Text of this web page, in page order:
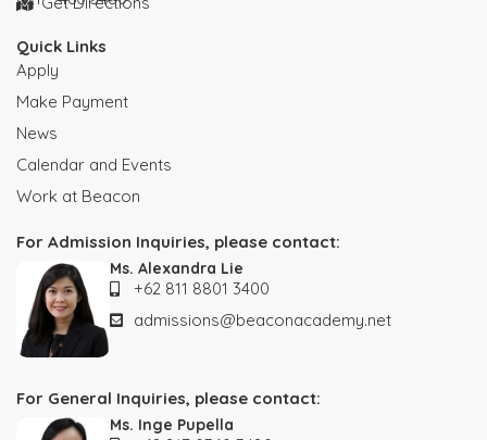
Quick Links
Apply
Make Payment
News
Calendar and Events
Work at Beacon
For Admission Inquiries, please contact:
Ms. Alexandra Lie
+62 811 8801 3400
admissions@beaconacademy.net
For General Inquiries, please contact:
Ms. Inge Pupella